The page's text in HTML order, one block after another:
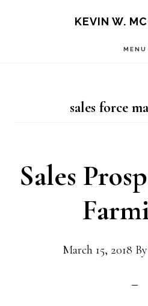
KEVIN W.
MENU
sales force
Sales
March 15, 2018 By